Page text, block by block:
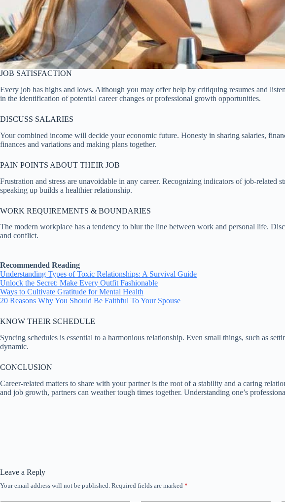
JOB SATISFACTION
Every job has highs and lows. Although you may offer help by critiquing resumes and
in the identification of potential career changes or professional growth opportunities.
DISCUSS SALARIES
Your combined income will decide your economic future. Honesty in sharing salaries,
finances and variations and making plans together.
PAIN POINTS ABOUT THEIR JOB
Frustration and stress are unavoidable in any career. Recognizing indicators of job-
speaking up builds a healthier relationship.
WORK REQUIREMENTS & BOUNDARIES
The modern workplace has a tendency to blur the line between work and personal life.
and conflict.
Recommended Reading
Understanding Types of Toxic Relationships: A Survival Guide
Unlock the Secret: Make Every Outfit Fashionable
Ways to Cultivate Gratitude for Mental Health
20 Reasons Why You Should Be Faithful To Your Spouse
KNOW THEIR SCHEDULE
Syncing schedules is essential to a harmonious relationship. Even small things, such as
dynamic.
CONCLUSION
Career-related matters to share with your partner is the root of a stability and a caring
and job growth, partners can weather tough times together. Understanding one’s
Leave a Reply
Your email address will not be published. Required fields are marked *